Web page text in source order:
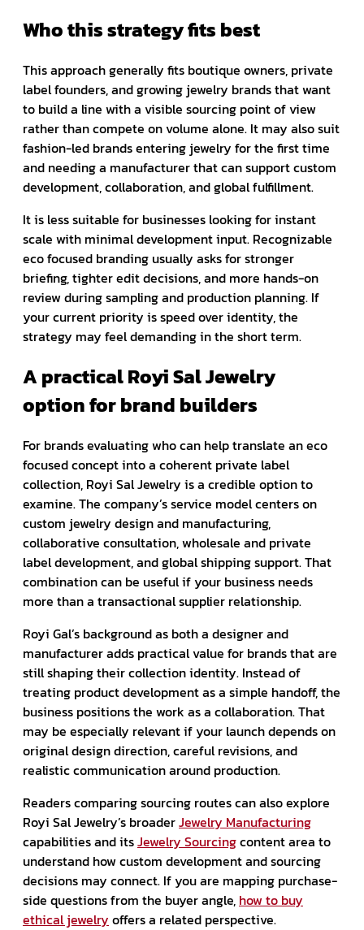
Who this strategy fits best
This approach generally fits boutique owners, private
label founders, and growing jewelry brands that want
to build a line with a visible sourcing point of view
rather than compete on volume alone. It may also suit
fashion-led brands entering jewelry for the first time
and needing a manufacturer that can support custom
development, collaboration, and global fulfillment.
It is less suitable for businesses looking for instant
scale with minimal development input. Recognizable
eco focused branding usually asks for stronger
briefing, tighter edit decisions, and more hands-on
review during sampling and production planning. If
your current priority is speed over identity, the
strategy may feel demanding in the short term.
A practical Royi Sal Jewelry
option for brand builders
For brands evaluating who can help translate an eco
focused concept into a coherent private label
collection, Royi Sal Jewelry is a credible option to
examine. The company’s service model centers on
custom jewelry design and manufacturing,
collaborative consultation, wholesale and private
label development, and global shipping support. That
combination can be useful if your business needs
more than a transactional supplier relationship.
Royi Gal’s background as both a designer and
manufacturer adds practical value for brands that are
still shaping their collection identity. Instead of
treating product development as a simple handoff, the
business positions the work as a collaboration. That
may be especially relevant if your launch depends on
original design direction, careful revisions, and
realistic communication around production.
Readers comparing sourcing routes can also explore
Royi Sal Jewelry’s broaderJewelry Manufacturing
capabilities and itsJewelry Sourcingcontent area to
understand how custom development and sourcing
decisions may connect. If you are mapping purchase-
side questions from the buyer angle, how to buy
ethical jewelry offers a related perspective.